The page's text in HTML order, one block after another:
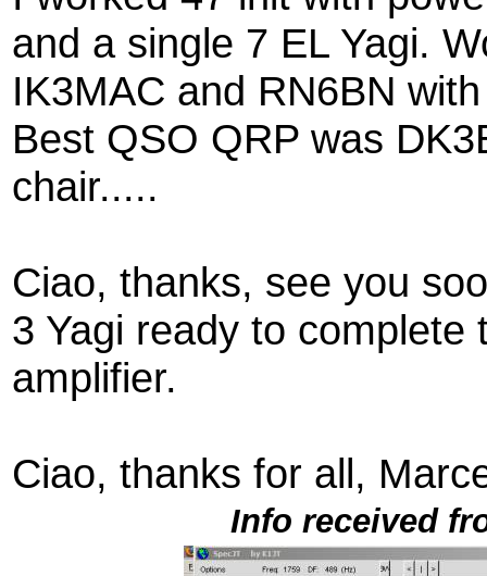
and a single 7 EL Yagi.
IK3MAC and RN6BN
Best QSO QRP was
chair.....
Ciao, thanks, see you
3 Yagi ready to
amplifier.
Ciao, thanks for all,
Info received